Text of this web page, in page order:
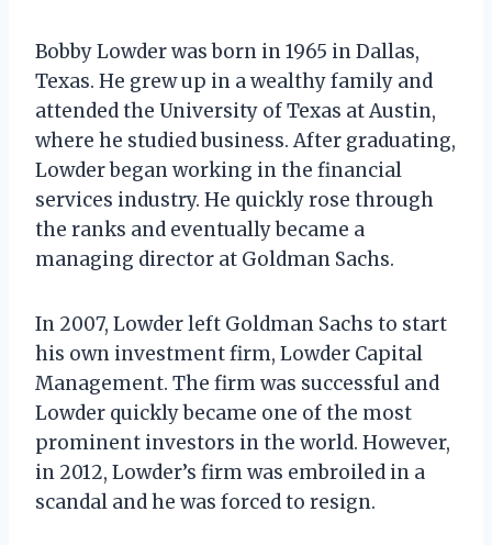
Bobby Lowder was born in 1965 in Dallas,
Texas. He grew up in a wealthy family and
attended the University of Texas at Austin,
where he studied business. After graduating,
Lowder began working in the financial
services industry. He quickly rose through
the ranks and eventually became a
managing director at Goldman Sachs.
In 2007, Lowder left Goldman Sachs to start
his own investment firm, Lowder Capital
Management. The firm was successful and
Lowder quickly became one of the most
prominent investors in the world. However,
in 2012, Lowder’s firm was embroiled in a
scandal and he was forced to resign.